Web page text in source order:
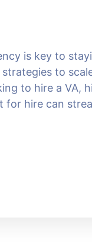
is key to
to
to hire a VA,
for hire can